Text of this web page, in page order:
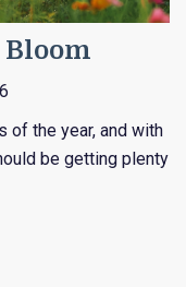
of the year, and with
be getting plenty